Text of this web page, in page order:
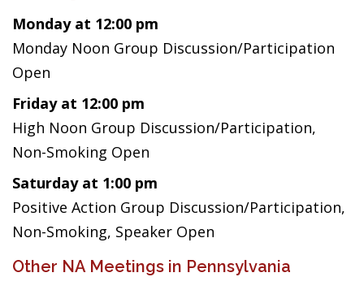
Monday at 12:00 pm
Monday Noon Group Discussion/Participation
Open
Friday at 12:00 pm
High Noon Group Discussion/Participation,
Non-Smoking Open
Saturday at 1:00 pm
Positive Action Group Discussion/Participation,
Non-Smoking, Speaker Open
Other NA Meetings in Pennsylvania